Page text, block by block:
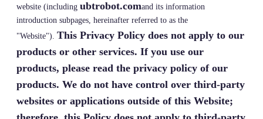
website (including ubtrobot.comand its information
introduction subpages, hereinafter referred to as the
"Website"). This Privacy Policy does not apply to our
products or other services. If you use our
products, please read the privacy policy of our
products. We do not have control over third-party
websites or applications outside of this Website;